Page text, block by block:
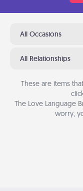
All Occasions
All Relationships
These are items
The Love Language
worry,